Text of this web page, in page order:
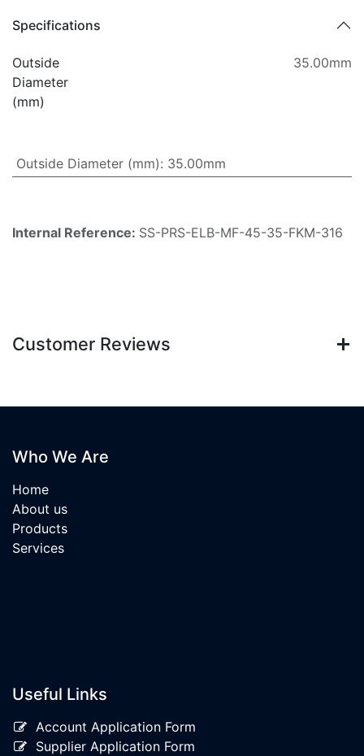
Specifications
Outside
Diameter
(mm)
35.00mm
Outside Diameter (mm): 35.00mm
Internal Reference: SS-PRS-ELB-MF-45-35-FKM-316
Customer Reviews
Who We Are
Home
About us
Products
Services
Useful Links
Account Application Form
Supplier Application Form